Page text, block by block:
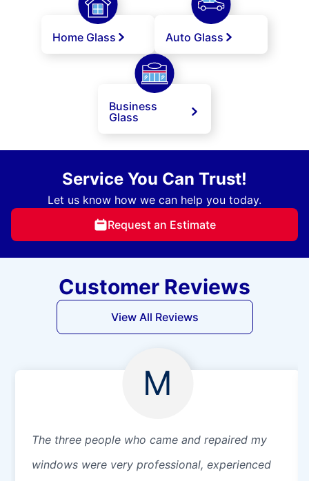
Home Glass Auto Glass
Business
Glass
Service You Can Trust!
Let us know how we can help you today.
Request an Estimate
Customer Reviews
View All Reviews
M
The three people who came and repaired my
windows were very professional, experienced